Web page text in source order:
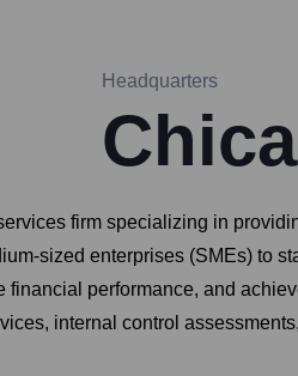
Headquarters
firm specializing in
sized enterprises (SMEs) to
performance, and
internal control